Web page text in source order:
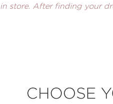
store. After finding your
CHOOSE